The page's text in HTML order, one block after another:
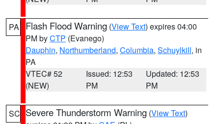
PA Flash Flood Warning (View Text) expires 04:00
PM byCTP (Evanego)
Dauphin, Northumberland, Columbia, Schuylkill, in
PA
VTEC# 52
(NEW)
Issued: 12:53
PM
Updated: 12:53
PM
SC Severe Thunderstorm Warning (View Text)